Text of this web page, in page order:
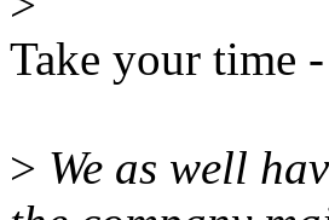
Take your time
> We as well